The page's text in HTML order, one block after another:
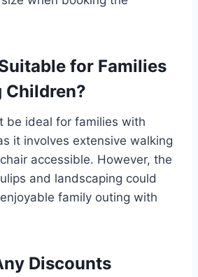
for Families
Children?
be ideal for families with
it involves extensive walking
accessible. However, the
and landscaping could
family outing with
Discounts